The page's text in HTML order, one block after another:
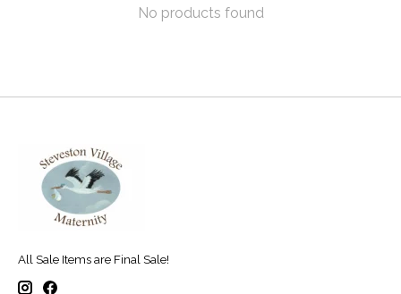
No products found
All Sale Items are Final Sale!